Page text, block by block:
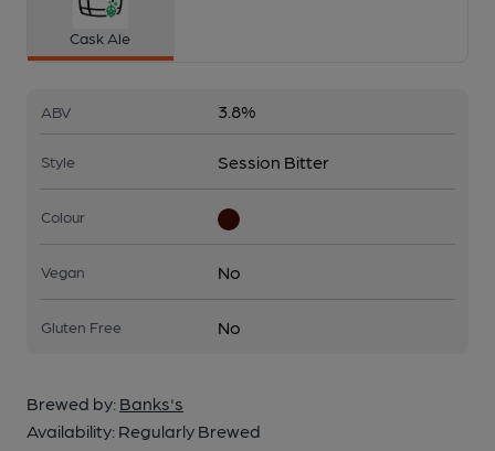
Cask Ale
ABV 3.8%
Style Session Bitter
Colour
Vegan No
Gluten Free No
Brewed by: Banks's
Availability: Regularly Brewed